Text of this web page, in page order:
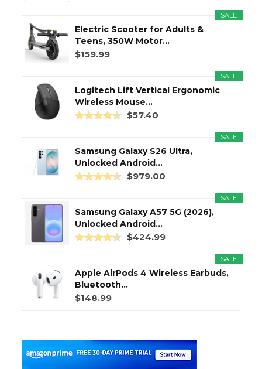
SALE
Electric Scooter for Adults &
Teens, 350W Motor...
$159.99
SALE
Logitech Lift Vertical Ergonomic
Wireless Mouse...
$57.40
SALE
Samsung Galaxy S26 Ultra,
Unlocked Android...
$979.00
SALE
Samsung Galaxy A57 5G (2026),
Unlocked Android...
$424.99
SALE
Apple AirPods 4 Wireless Earbuds,
Bluetooth...
$148.99